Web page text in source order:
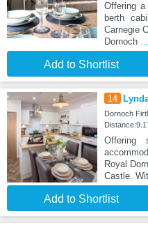
Offering
berth
Carnegie
Dornoch
Add to Shortlist
14
Dornoch
Offering
Royal
Castle.
Add to Shortlist